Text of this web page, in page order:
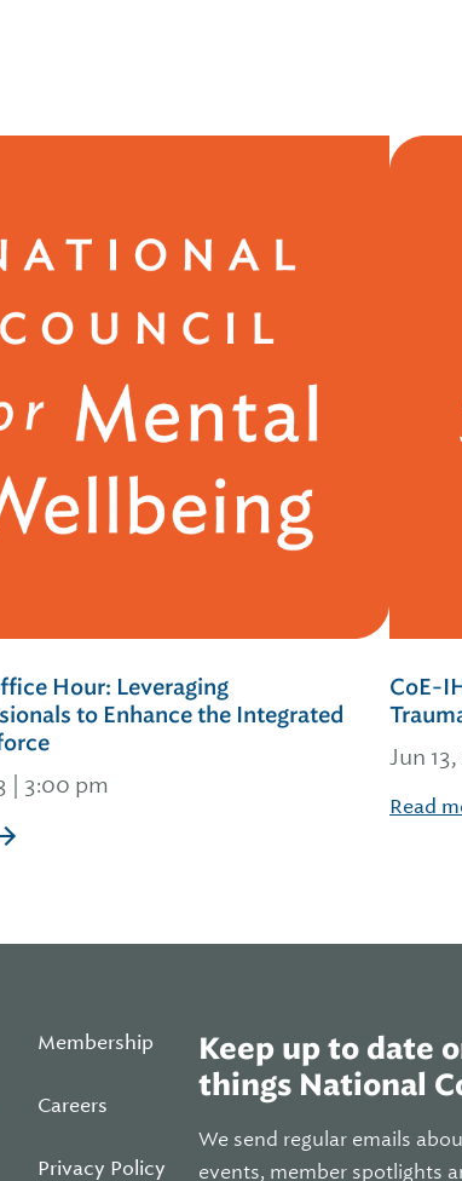
Hour: Leveraging
to Enhance the Integrated
| 3:00 pm
CoE-
Jun
Read
Membership
Careers
Privacy Policy
Keep up to date
things National
We send regular emails
events, member spotlights